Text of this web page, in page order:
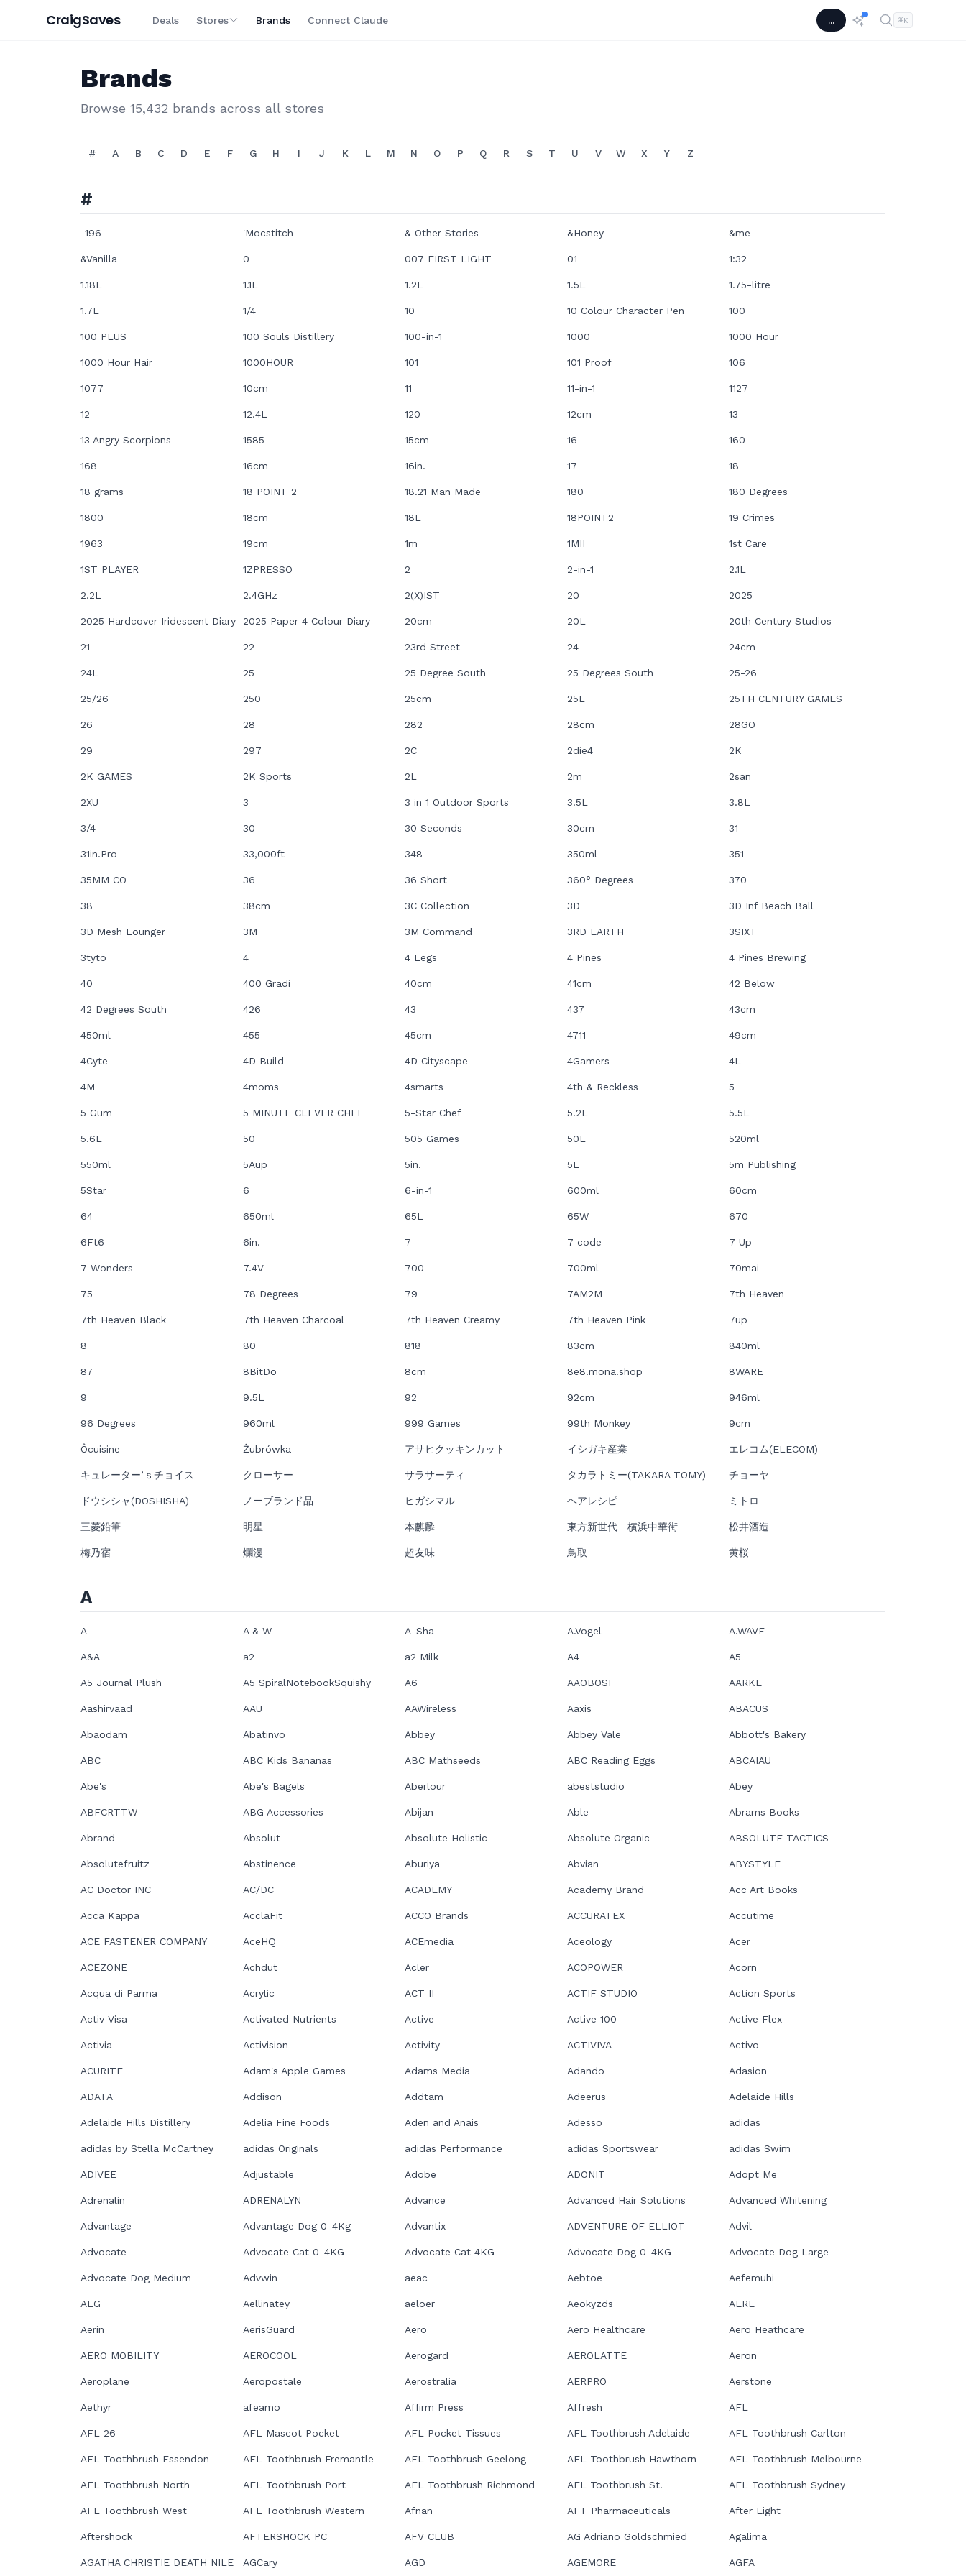
CraigSaves Deals Stores Brands Connect Claude ... ⌘K
Brands
Browse 15,432 brands across all stores
# A B C D E F G H I J K L M N O P Q R S T U V W X Y Z
#
-196 'Mocstitch & Other Stories &Honey &me
&Vanilla 0 007 FIRST LIGHT 01 1:32
1.18L 1.1L 1.2L 1.5L 1.75-litre
1.7L 1/4 10 10 Colour Character Pen 100
100 PLUS 100 Souls Distillery 100-in-1 1000 1000 Hour
1000 Hour Hair 1000HOUR 101 101 Proof 106
1077 10cm 11 11-in-1 1127
12 12.4L 120 12cm 13
13 Angry Scorpions 1585 15cm 16 160
168 16cm 16in. 17 18
18 grams 18 POINT 2 18.21 Man Made 180 180 Degrees
1800 18cm 18L 18POINT2 19 Crimes
1963 19cm 1m 1MII 1st Care
1ST PLAYER 1ZPRESSO 2 2-in-1 2.1L
2.2L 2.4GHz 2(X)IST 20 2025
2025 Hardcover Iridescent Diary 2025 Paper 4 Colour Diary 20cm 20L 20th Century Studios
21 22 23rd Street 24 24cm
24L 25 25 Degree South 25 Degrees South 25-26
25/26 250 25cm 25L 25TH CENTURY GAMES
26 28 282 28cm 28GO
29 297 2C 2die4 2K
2K GAMES 2K Sports 2L 2m 2san
2XU 3 3 in 1 Outdoor Sports 3.5L 3.8L
3/4 30 30 Seconds 30cm 31
31in.Pro 33,000ft 348 350ml 351
35MM CO 36 36 Short 360° Degrees 370
38 38cm 3C Collection 3D 3D Inf Beach Ball
3D Mesh Lounger 3M 3M Command 3RD EARTH 3SIXT
3tyto 4 4 Legs 4 Pines 4 Pines Brewing
40 400 Gradi 40cm 41cm 42 Below
42 Degrees South 426 43 437 43cm
450ml 455 45cm 4711 49cm
4Cyte 4D Build 4D Cityscape 4Gamers 4L
4M 4moms 4smarts 4th & Reckless 5
5 Gum 5 MINUTE CLEVER CHEF 5-Star Chef 5.2L 5.5L
5.6L 50 505 Games 50L 520ml
550ml 5Aup 5in. 5L 5m Publishing
5Star 6 6-in-1 600ml 60cm
64 650ml 65L 65W 670
6Ft6 6in. 7 7 code 7 Up
7 Wonders 7.4V 700 700ml 70mai
75 78 Degrees 79 7AM2M 7th Heaven
7th Heaven Black 7th Heaven Charcoal 7th Heaven Creamy 7th Heaven Pink 7up
8 80 818 83cm 840ml
87 8BitDo 8cm 8e8.mona.shop 8WARE
9 9.5L 92 92cm 946ml
96 Degrees 960ml 999 Games 99th Monkey 9cm
Ôcuisine Żubrówka アサヒクッキンカット イシガキ産業 エレコム(ELECOM)
キュレーター’ｓチョイス クローサー サラサーティ タカラトミー(TAKARA TOMY) チョーヤ
ドウシシャ(DOSHISHA) ノーブランド品 ヒガシマル ヘアレシピ ミトロ
三菱鉛筆 明星 本麒麟 東方新世代 横浜中華街 松井酒造
梅乃宿 爛漫 超友味 鳥取 黄桜
A
A A & W A-Sha A.Vogel A.WAVE
A&A a2 a2 Milk A4 A5
A5 Journal Plush A5 SpiralNotebookSquishy A6 AAOBOSI AARKE
Aashirvaad AAU AAWireless Aaxis ABACUS
Abaodam Abatinvo Abbey Abbey Vale Abbott's Bakery
ABC ABC Kids Bananas ABC Mathseeds ABC Reading Eggs ABCAIAU
Abe's Abe's Bagels Aberlour abeststudio Abey
ABFCRTTW ABG Accessories Abijan Able Abrams Books
Abrand Absolut Absolute Holistic Absolute Organic ABSOLUTE TACTICS
Absolutefruitz Abstinence Aburiya Abvian ABYSTYLE
AC Doctor INC AC/DC ACADEMY Academy Brand Acc Art Books
Acca Kappa AcclaFit ACCO Brands ACCURATEX Accutime
ACE FASTENER COMPANY AceHQ ACEmedia Aceology Acer
ACEZONE Achdut Acler ACOPOWER Acorn
Acqua di Parma Acrylic ACT II ACTIF STUDIO Action Sports
Activ Visa Activated Nutrients Active Active 100 Active Flex
Activia Activision Activity ACTIVIVA Activo
ACURITE Adam's Apple Games Adams Media Adando Adasion
ADATA Addison Addtam Adeerus Adelaide Hills
Adelaide Hills Distillery Adelia Fine Foods Aden and Anais Adesso adidas
adidas by Stella McCartney adidas Originals adidas Performance adidas Sportswear adidas Swim
ADIVEE Adjustable Adobe ADONIT Adopt Me
Adrenalin ADRENALYN Advance Advanced Hair Solutions Advanced Whitening
Advantage Advantage Dog 0-4Kg Advantix ADVENTURE OF ELLIOT Advil
Advocate Advocate Cat 0-4KG Advocate Cat 4KG Advocate Dog 0-4KG Advocate Dog Large
Advocate Dog Medium Advwin aeac Aebtoe Aefemuhi
AEG Aellinatey aeloer Aeokyzds AERE
Aerin AerisGuard Aero Aero Healthcare Aero Heathcare
AERO MOBILITY AEROCOOL Aerogard AEROLATTE Aeron
Aeroplane Aeropostale Aerostralia AERPRO Aerstone
Aethyr afeamo Affirm Press Affresh AFL
AFL 26 AFL Mascot Pocket AFL Pocket Tissues AFL Toothbrush Adelaide AFL Toothbrush Carlton
AFL Toothbrush Essendon AFL Toothbrush Fremantle AFL Toothbrush Geelong AFL Toothbrush Hawthorn AFL Toothbrush Melbourne
AFL Toothbrush North AFL Toothbrush Port AFL Toothbrush Richmond AFL Toothbrush St. AFL Toothbrush Sydney
AFL Toothbrush West AFL Toothbrush Western Afnan AFT Pharmaceuticals After Eight
Aftershock AFTERSHOCK PC AFV CLUB AG Adriano Goldschmied Agalima
AGATHA CHRISTIE DEATH NILE AGCary AGD AGEMORE AGFA